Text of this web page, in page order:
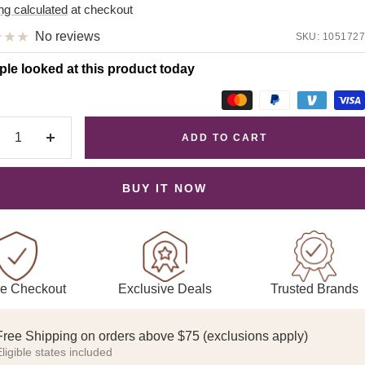
calculatedat checkout
No reviews
SKU: 1051727
Increase
quantity
looked at this product today
ADD TO CART
BUY IT NOW
Checkout Exclusive Deals Trusted Brands
Shipping on orders above $75 (exclusions apply)
states included